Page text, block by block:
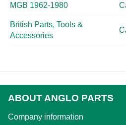
MGB 1962-1980
British Parts, Tools &
Accessories
ABOUT ANGLO PARTS
Company information